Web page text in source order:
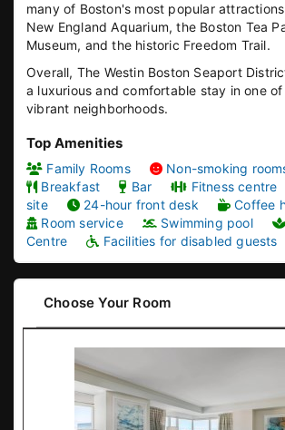
many of Boston's most popular
New England Aquarium, the Boston Tea
Museum, and the historic Freedom Trail.
Overall, The Westin Boston Seaport
a luxurious and comfortable stay in one
vibrant neighborhoods.
Top Amenities
Family Rooms Non-smoking
Breakfast
Bar Fitness
site
24-hour front desk
Coffee
Room service
Swimming pool
Centre
Facilities for disabled guests
Choose Your Room